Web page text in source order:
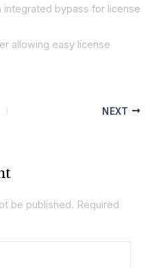
integrated bypass for license
allowing easy license
NEXT
be published. Required